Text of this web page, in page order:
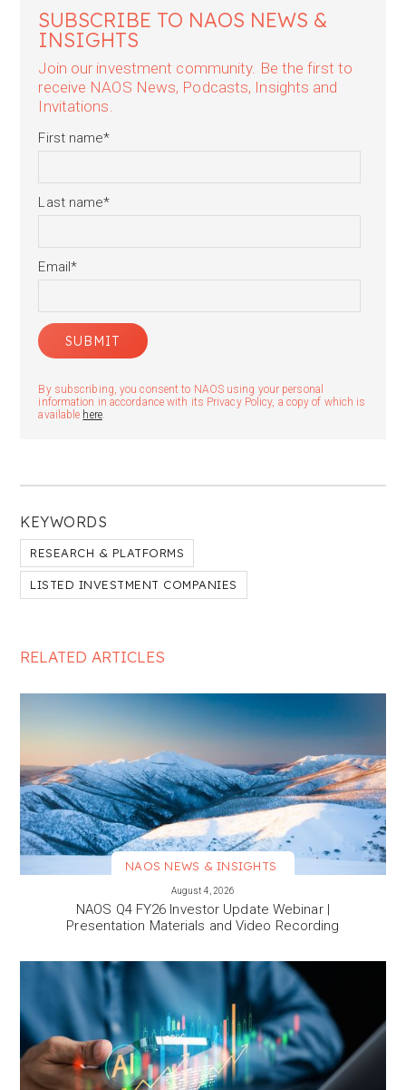
KEYWORDS
RESEARCH & PLATFORMS
LISTED INVESTMENT COMPANIES
SUBSCRIBE TO NAOS NEWS &
INSIGHTS
Join our investment community. Be the first to
receive NAOS News, Podcasts, Insights and
Invitations.
First name*
Last name*
Email*
By subscribing, you consent to NAOS using your personal
information in accordance with its Privacy Policy, a copy of which is
available here.
RELATED ARTICLES
NAOS NEWS & INSIGHTS
August 4, 2026
NAOS Q4 FY26 Investor Update Webinar |
Presentation Materials and Video Recording